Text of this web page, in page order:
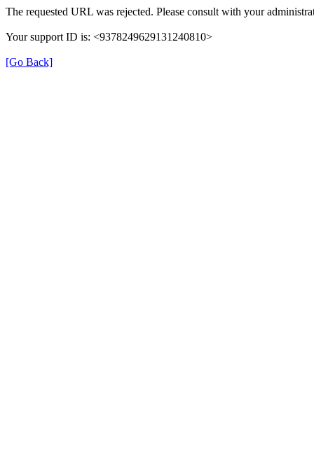
The requested URL was rejected. Please consult with your
Your support ID is: <9378249629131240810>
[Go Back]